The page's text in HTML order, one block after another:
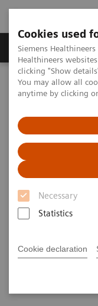
Cookies used
Siemens
Healthineers
clicking "Show
You may allow all
anytime by clicking
Necessary
Statistics
Cookie declaration
Produkter og
Hjem
Produkter og
Angiography
Improving
in every Artis